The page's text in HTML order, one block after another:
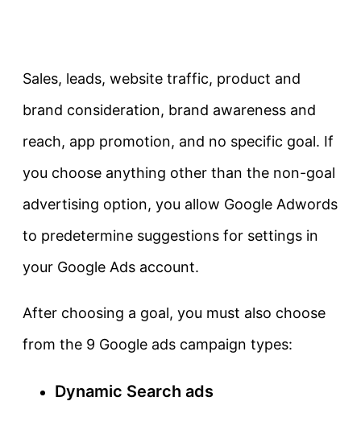
Sales, leads, website traffic, product and
brand consideration, brand awareness and
reach, app promotion, and no specific goal. If
you choose anything other than the non-goal
advertising option, you allow Google Adwords
to predetermine suggestions for settings in
your Google Ads account.
After choosing a goal, you must also choose
from the 9 Google ads campaign types:
Dynamic Search ads